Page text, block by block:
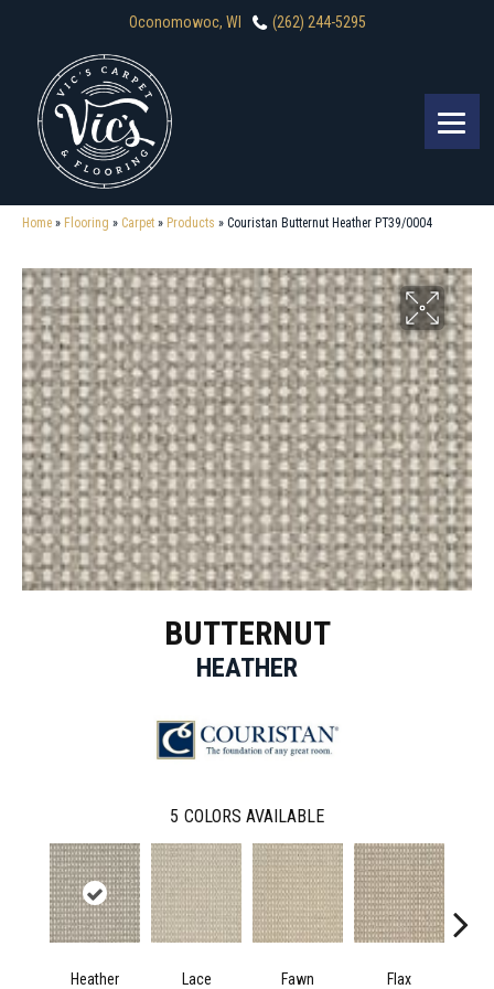
Oconomowoc, WI (262) 244-5295
Home » Flooring » Carpet » Products » Couristan Butternut Heather PT39/0004
BUTTERNUT
HEATHER
5 COLORS AVAILABLE
Heather Lace Fawn Flax